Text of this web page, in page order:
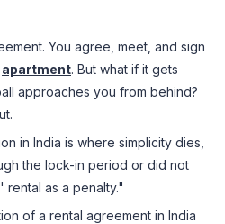
You agree, meet, and sign
apartment. But what if it gets
approaches you from behind?
in India is where simplicity dies,
the lock-in period or did not
as a penalty."
of a rental agreement in India